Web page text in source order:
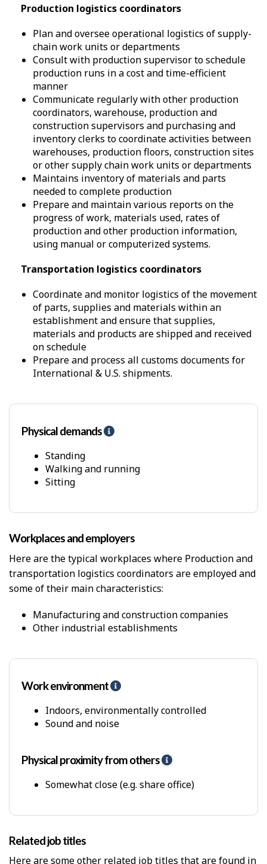
Production logistics coordinators
Plan and oversee operational logistics of supply-
chain work units or departments
Consult with production supervisor to schedule
production runs in a cost and time-efficient
manner
Communicate regularly with other production
coordinators, warehouse, production and
construction supervisors and purchasing and
inventory clerks to coordinate activities between
warehouses, production floors, construction sites
or other supply chain work units or departments
Maintains inventory of materials and parts
needed to complete production
Prepare and maintain various reports on the
progress of work, materials used, rates of
production and other production information,
using manual or computerized systems.
Transportation logistics coordinators
Coordinate and monitor logistics of the movement
of parts, supplies and materials within an
establishment and ensure that supplies,
materials and products are shipped and received
on schedule
Prepare and process all customs documents for
International & U.S. shipments.
Physical demands
p
y
i
a
D
m
a
n
s
Standing
Walking and running
Sitting
Workplaces and employers
Here are the typical workplaces where Production and
transportation logistics coordinators are employed and
some of their main characteristics:
Manufacturing and construction companies
Other industrial establishments
Work environment
l
h
s
i
a
Indoors, environmentally controlled
Sound and noise
Physical proximity from others
l
P
s
Somewhat close (e.g. share office)
Related job titles
Here are some other related job titles that are found in